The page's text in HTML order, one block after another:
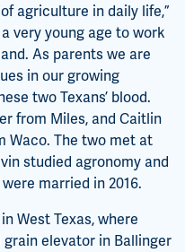
agriculture in daily life,”
very young age to work
As parents we are
in our growing
two Texans’ blood.
from Miles, and Caitlin
Waco. The two met at
studied agronomy and
married in 2016.
West Texas, where
elevator in Ballinger